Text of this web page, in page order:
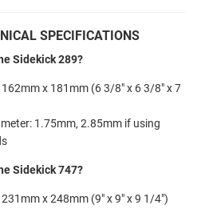
SPECIFICATIONS
Sidekick 289?
x 181mm (6 3/8" x 6 3/8" x 7
1.75mm, 2.85mm if using
Sidekick 747?
x 248mm (9" x 9" x 9 1/4")